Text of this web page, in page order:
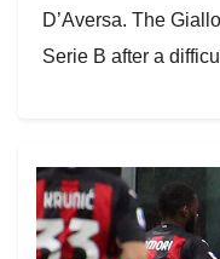
D’Aversa. The
Serie B after a